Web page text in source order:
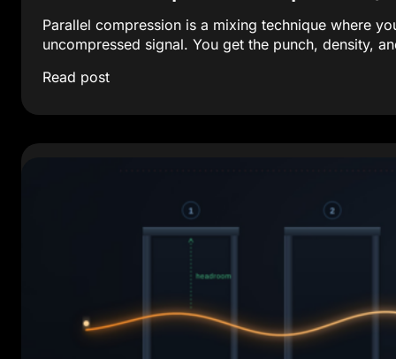
Parallel compression is a mixing technique where
uncompressed signal. You get the punch, density,
Read post